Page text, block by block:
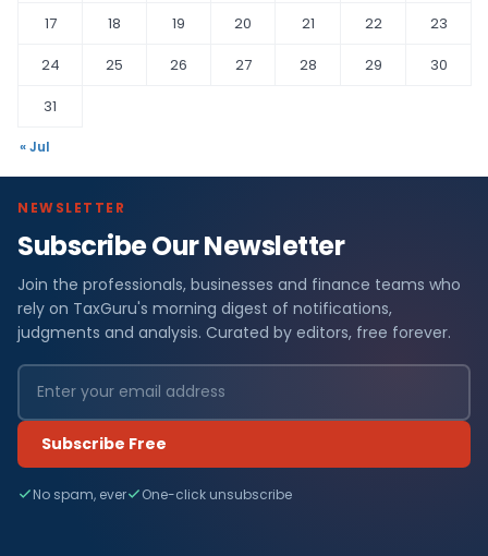
17
18 19 20 21 22
23
24
25 26 27 28 29
30
31
« Jul
NEWSLETTER
Subscribe Our Newsletter
Join the professionals, businesses and finance teams who
rely on TaxGuru's morning digest of notifications,
judgments and analysis. Curated by editors, free forever.
Subscribe Free
No spam, ever One-click unsubscribe